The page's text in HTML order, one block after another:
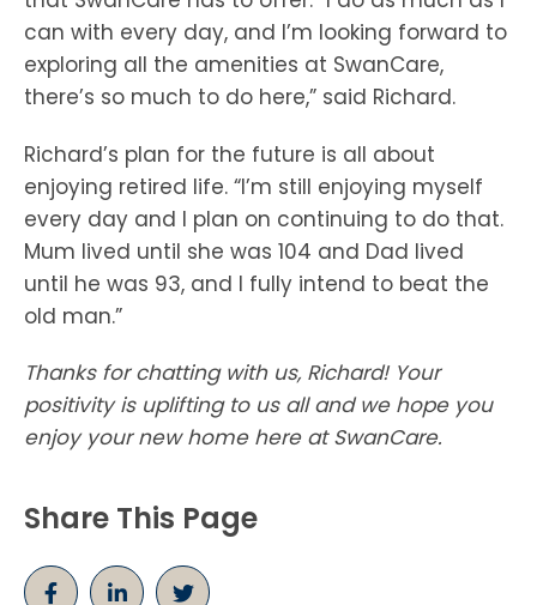
can with every day, and I’m looking forward to
exploring all the amenities at SwanCare,
there’s so much to do here,” said Richard.
Richard’s plan for the future is all about
enjoying retired life. “I’m still enjoying myself
every day and I plan on continuing to do that.
Mum lived until she was 104 and Dad lived
until he was 93, and I fully intend to beat the
old man.”
Thanks for chatting with us, Richard! Your
positivity is uplifting to us all and we hope you
enjoy your new home here at SwanCare.
Share This Page